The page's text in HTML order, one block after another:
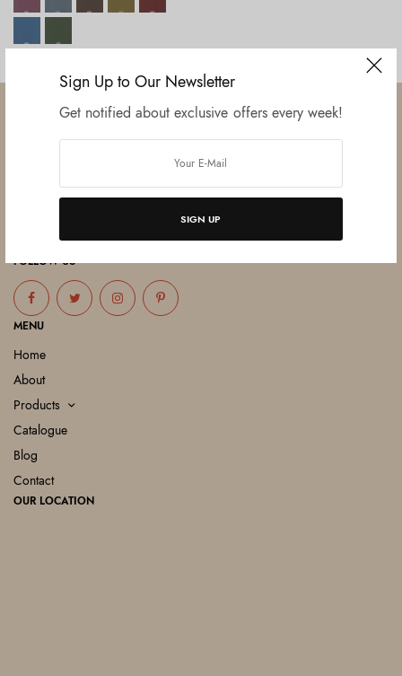
Sign Up to Our Newsletter
Get notified about exclusive offers every week!
SIGN UP
Established in June 2012 as melamine impregnated decor-printing
FOLLOW US
MENU
Home
About
Products
Catalogue
Blog
Contact
OUR LOCATION